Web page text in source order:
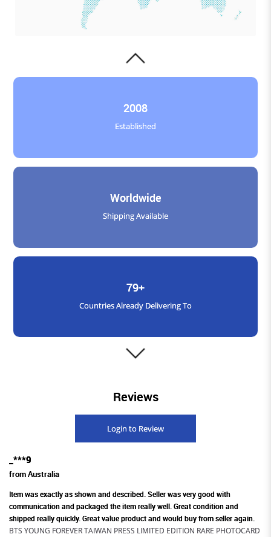
2008
Established
Worldwide
Shipping Available
79+
Countries Already Delivering To
Satisfied Customers
Reviews
Login to Review
_***9
from Australia
Item was exactly as shown and described. Seller was very good with
communication and packaged the item really well. Great condition and
shipped really quickly. Great value product and would buy from seller again.
BTS YOUNG FOREVER TAIWAN PRESS LIMITED EDITION RARE PHOTOCARD